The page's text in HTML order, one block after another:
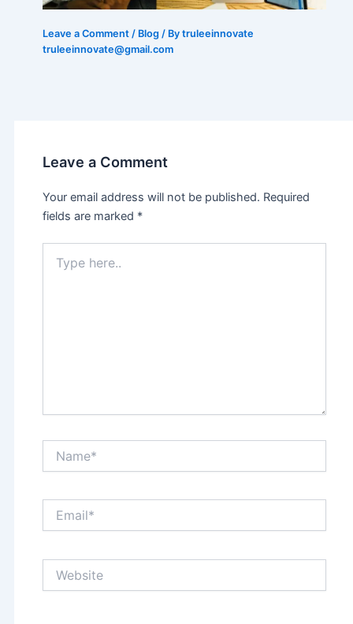
Leave a Comment / Blog / By truleeinnovate
truleeinnovate@gmail.com
Leave a Comment
Your email address will not be published. Required
fields are marked *
here..